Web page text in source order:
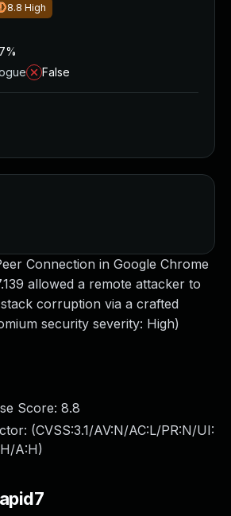
Connection in Google Chrome
allowed a remote attacker to
corruption via a crafted
security severity: High)
Score: 8.8
(CVSS:3.1/AV:N/AC:L/PR:N/UI:
A:H)
8.8 High
False